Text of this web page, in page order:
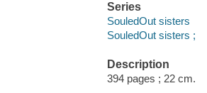
Series
SouledOut sisters
SouledOut sisters ;
Description
394 pages ; 22 cm.